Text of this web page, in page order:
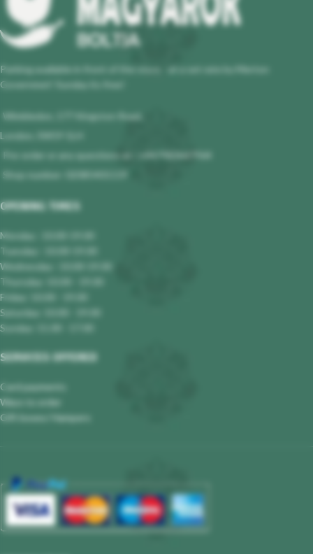
Parking available in front of the store - at a set rate by Merton
Governmet! Sunday its free!
Wimbledon, 177 Kingston Road,
London, SW19 1LH
Pre-order or any questions at : +447983647964
Shop number: 02085401119
OPENING TIMES
Monday : 10.00-19.00
Tuesday : 10.00-19.00
Wednesday : 10.00-19.00
Thursday: 10.00 - 19.00
Friday: 10.00 - 19.00
Saturday: 10.00 - 19.00
Sunday: 11.00 - 17.00
SERVICES OFFERED
Card payments
Ways to order
Gift boxes/ Hampers